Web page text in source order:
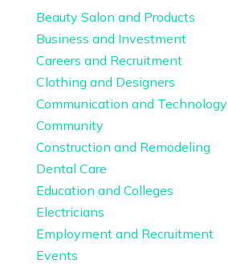
Beauty Salon and Products
Business and Investment
Careers and Recruitment
Clothing and Designers
Communication and Technology
Community
Construction and Remodeling
Dental Care
Education and Colleges
Electricians
Employment and Recruitment
Events